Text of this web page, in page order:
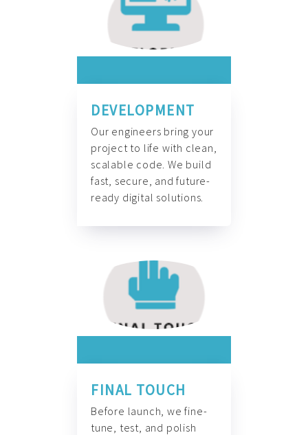
DEVELOPMENT
Our engineers bring your
project to life with clean,
scalable code. We build
fast, secure, and future-
ready digital solutions.
FINAL TOUCH
Before launch, we fine-
tune, test, and polish